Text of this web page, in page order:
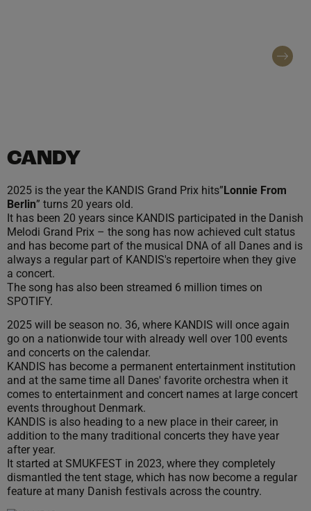
CANDY
2025 is the year the KANDIS Grand Prix hits”Lonnie From
Berlin” turns 20 years old.
It has been 20 years since KANDIS participated in the Danish
Melodi Grand Prix – the song has now achieved cult status
and has become part of the musical DNA of all Danes and is
always a regular part of KANDIS's repertoire when they give
a concert.
The song has also been streamed 6 million times on
SPOTIFY.
2025 will be season no. 36, where KANDIS will once again
go on a nationwide tour with already well over 100 events
and concerts on the calendar.
KANDIS has become a permanent entertainment institution
and at the same time all Danes' favorite orchestra when it
comes to entertainment and concert names at large concert
events throughout Denmark.
KANDIS is also heading to a new place in their career, in
addition to the many traditional concerts they have year
after year.
It started at SMUKFEST in 2023, where they completely
dismantled the tent stage, which has now become a regular
feature at many Danish festivals across the country.